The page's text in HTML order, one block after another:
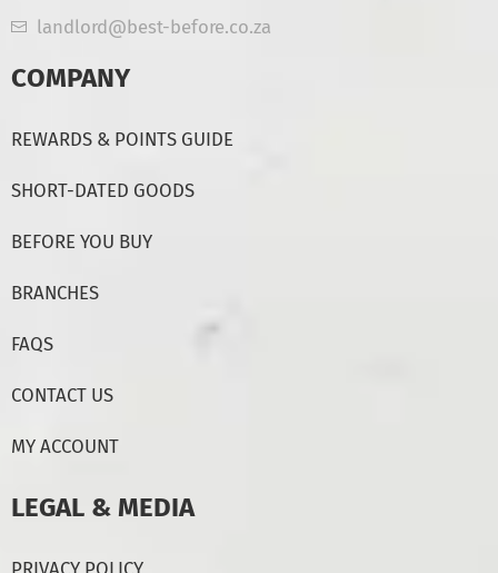
landlord@best-before.co.za
COMPANY
REWARDS & POINTS GUIDE
SHORT-DATED GOODS
BEFORE YOU BUY
BRANCHES
FAQS
CONTACT US
MY ACCOUNT
LEGAL & MEDIA